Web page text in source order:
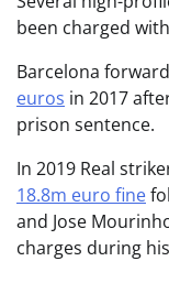
been charged
Barcelona
euros in 2017
prison sentence.
In 2019 Real
18.8m euro fine
and Jose
charges during